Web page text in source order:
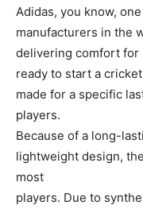
Adidas, you know,
manufacturers in the
delivering comfort for
ready to start a
made for a specific
players.
Because of a long-
lightweight design,
most
players. Due to